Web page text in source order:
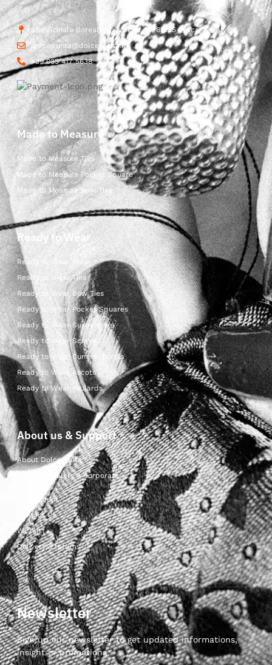
Str. Vicinale Boreale Mazzocco, 15, 65125 Pescara, Italy
dolcepunta@dolcepunta.it
+39 085 417 5638
Made to Measure
Made to Measure Ties
Made to Measure Pocket Square
Made to Measure Bow Ties
Ready to Wear
Ready to Wear Shop
Ready to Wear Ties
Ready to Wear Bow Ties
Ready to Wear Pocket Squares
Ready to Wear Suspenders
Ready to Wear Scarves
Ready to Wear Cummerbunds
Ready to Wear Ascots
Ready to Wear Foulards
About us & Support
About Dolcepunta
For Wholesalers & Corporate
My Account
Contact Us
Wishlist
Delivery & returns
Newsletter
Sign up our newsletter to get updated informations,
insight or promotions